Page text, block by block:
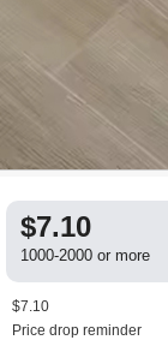
$7.10
1000-2000 or more
$7.10
Price drop reminder